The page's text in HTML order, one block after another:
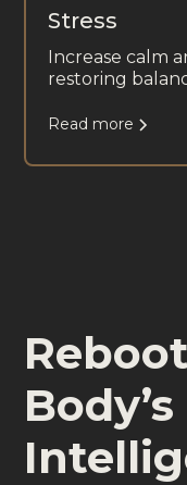
Stress
Increase calm
restoring
Read more